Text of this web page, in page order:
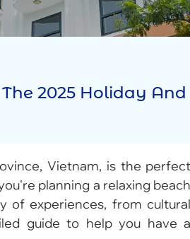
2025 Holiday And
Vietnam, is the perfect
planning a relaxing beach
of experiences, from cultural
guide to help you have a